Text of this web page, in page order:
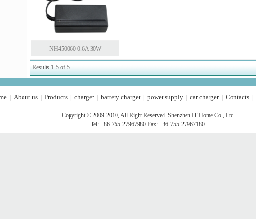
NH450060 0.6A 30W
Results 1-5 of 5
About us Products charger| battery charger| power supply car charger| Contacts
Copyright © 2009-2010, All Right Reserved. Shenzhen IT Home Co., Ltd
Tel: +86-755-27967980 Fax: +86-755-27967180